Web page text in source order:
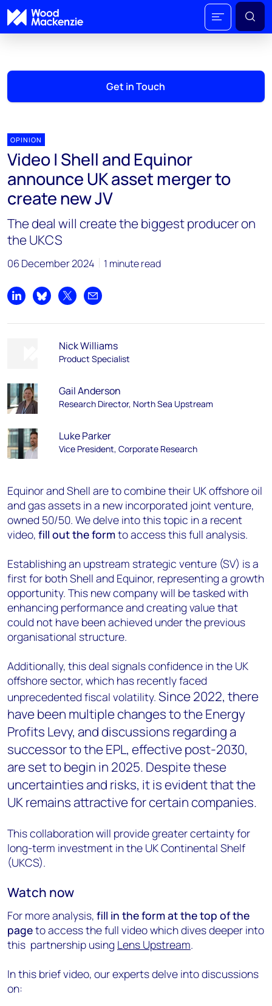
Get in Touch
OPINION
Video | Shell and Equinor
announce UK asset merger to
create new JV
The deal will create the biggest producer on
the UKCS
06 December 2024 1 minute read
Share on LinkedIn
Share on Bluesky
Share on XShare by email
Nick Williams
Product Specialist
Gail Anderson
Research Director, North Sea Upstream
Luke Parker
Vice President, Corporate Research
Equinor and Shell are to combine their UK offshore oil
and gas assets in a new incorporated joint venture,
owned 50/50. We delve into this topic in a recent
video, fill out the formto access this full analysis.
Establishing an upstream strategic venture (SV) is a
first for both Shell and Equinor, representing a growth
opportunity. This new company will be tasked with
enhancing performance and creating value that
could not have been achieved under the previous
organisational structure.
Additionally, this deal signals confidence in the UK
offshore sector, which has recently faced
unprecedented fiscal volatility. Since 2022, there
have been multiple changes to the Energy
Profits Levy, and discussions regarding a
successor to the EPL, effective post-2030,
are set to begin in 2025. Despite these
uncertainties and risks, it is evident that the
UK remains attractive for certain companies.
This collaboration will provide greater certainty for
long-term investment in the UK Continental Shelf
(UKCS).
Watch now
For more analysis, fill in the form at the top of the
pageto access the full video which dives deeper into
this partnership using Lens Upstream.
In this brief video, our experts delve into discussions
on: